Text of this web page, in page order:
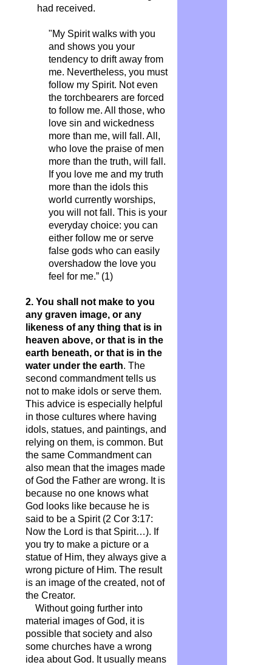
had received.
"My Spirit walks with you
and shows you your
tendency to drift away from
me. Nevertheless, you must
follow my Spirit. Not even
the torchbearers are forced
to follow me. All those, who
love sin and wickedness
more than me, will fall. All,
who love the praise of men
more than the truth, will fall.
If you love me and my truth
more than the idols this
world currently worships,
you will not fall. This is your
everyday choice: you can
either follow me or serve
false gods who can easily
overshadow the love you
feel for me.” (1)
2. You shall not make to you
any graven image, or any
likeness ofany thing that is in
heaven above, or that is in the
earth beneath, or that is in the
water under the earth. The
second commandment tells us
not to make idols or serve them.
This advice is especially helpful
in those cultures where having
idols, statues, and paintings, and
relying on them, is common. But
the same Commandment can
also mean that the images made
of God the Father are wrong. It is
because no one knows what
God looks like because he is
said to be a Spirit (2 Cor 3:17:
Now the Lord is that Spirit…). If
you try to make a picture or a
statue of Him, they always give a
wrong picture of Him. The result
is an image of the created, not of
the Creator.
Without going further into
material images of God, it is
possible that society and also
some churches have a wrong
idea about God. It usually means